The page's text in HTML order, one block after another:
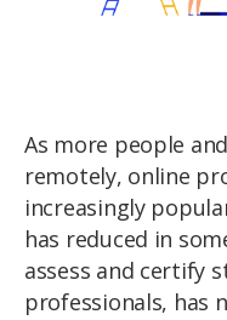
As more people
remotely, online
increasingly
has reduced in
assess and certify
professionals, has